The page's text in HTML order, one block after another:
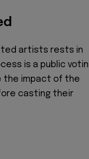
artists rests in
is a public
the impact of the
casting their